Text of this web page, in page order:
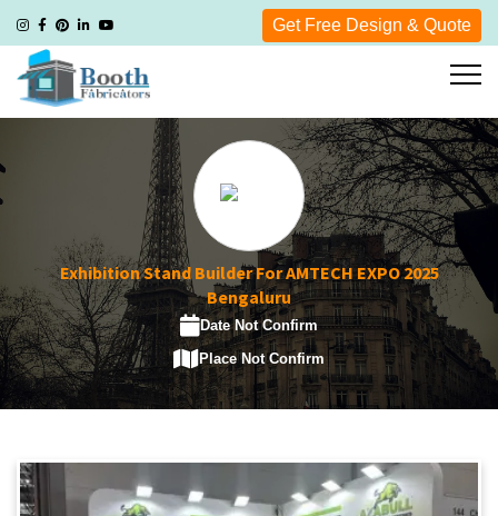
Get Free Design & Quote
Exhibition Stand Builder For AMTECH EXPO 2025
Bengaluru
Date Not Confirm
Place Not Confirm